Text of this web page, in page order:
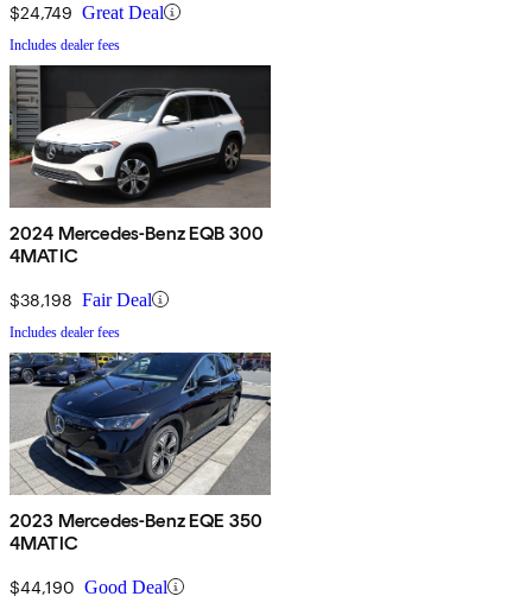
$24,749 Great Deal
Includes dealer fees
2024 Mercedes-Benz EQB 300
4MATIC
$38,198 Fair Deal
Includes dealer fees
2023 Mercedes-Benz EQE 350
4MATIC
$44,190 Good Deal